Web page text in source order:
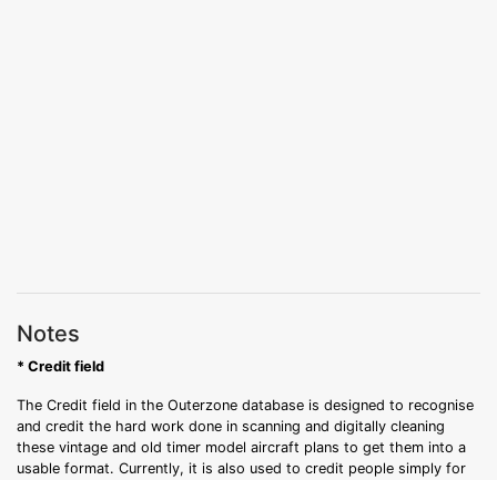
Notes
* Credit field
The Credit field in the Outerzone database is designed to recognise
and credit the hard work done in scanning and digitally cleaning
these vintage and old timer model aircraft plans to get them into a
usable format. Currently, it is also used to credit people simply for